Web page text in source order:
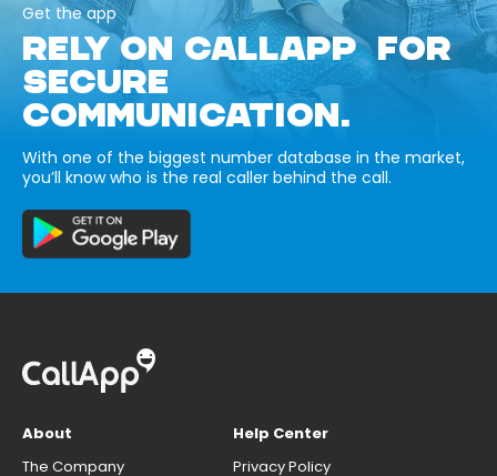
Get the app
RELY ON CALLAPP FOR
SECURE
COMMUNICATION.
With one of the biggest number database in the market,
you’ll know who is the real caller behind the call.
About
The Company
Help Center
Privacy Policy